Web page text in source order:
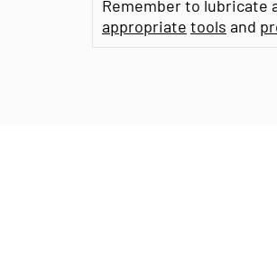
Remember to lubricate
appropriate tools and